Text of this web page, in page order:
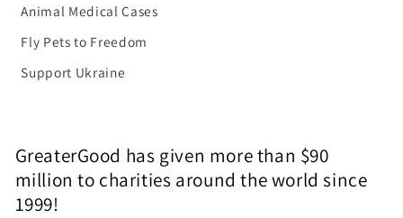
Animal Medical Cases
Fly Pets to Freedom
Support Ukraine
GreaterGood has given more than $90
million to charities around the world since
1999!